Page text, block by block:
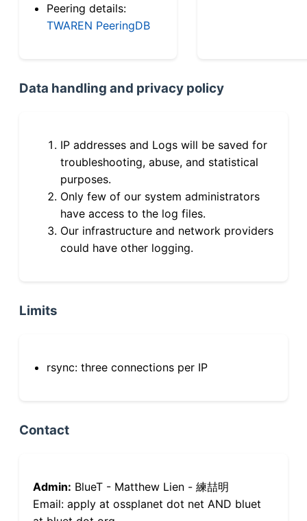
Peering details:
TWAREN PeeringDB
Data handling and privacy policy
IP addresses and Logs will be saved for
troubleshooting, abuse, and statistical
purposes.
Only few of our system administrators
have access to the log files.
Our infrastructure and network providers
could have other logging.
Limits
rsync: three connections per IP
Contact
Admin: BlueT - Matthew Lien - 練喆明
Email: apply at ossplanet dot net AND bluet